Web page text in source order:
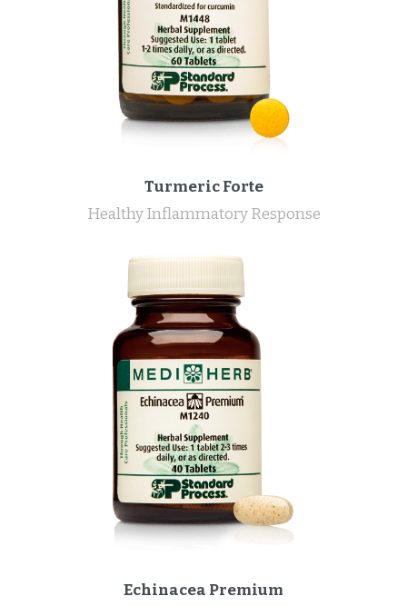
Turmeric Forte
Healthy Inflammatory Response
Echinacea Premium